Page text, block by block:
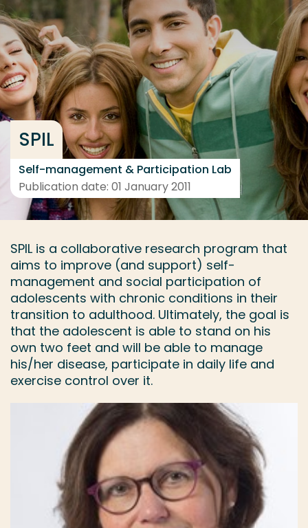
Go directly to the content
... > Project description
SPIL
Self-management & Participation Lab
Publication date: 01 January 2011
SPIL is a collaborative research program that
aims to improve (and support) self-
management and social participation of
adolescents with chronic conditions in their
transition to adulthood. Ultimately, the goal is
that the adolescent is able to stand on his
own two feet and will be able to manage
his/her disease, participate in daily life and
exercise control over it.
Frequent searches
Study programme
Contact